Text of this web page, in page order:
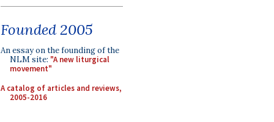
Founded 2005
An essay on the founding of the
NLM site: "A new liturgical
movement"
A catalog of articles and reviews,
2005-2016